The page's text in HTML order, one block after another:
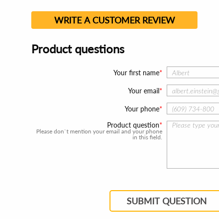
WRITE A CUSTOMER REVIEW
Product questions
Your first name
Your email
Your phone
Product question
Please don`t mention your email and your phone
in this field.
SUBMIT QUESTION